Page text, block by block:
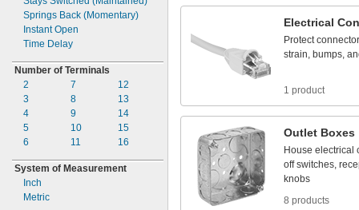
115V AC
120V AC
125V AC
208V AC
208-600VAC
220V AC
230V AC
240V AC
250V AC
277V AC
280V AC
300V AC
380V AC
480V AC
600V AC
Springs Back (Momentary)
Instant Open
Time Delay
Number of Terminals
2
3
4
5
6
7
8
9
10
11
12
13
14
15
16
System of Measurement
Inch
Metric
Electrical
Protect
strain, bumps,
1 product
Outlet Boxes
House electrical
off switches,
knobs
8 products